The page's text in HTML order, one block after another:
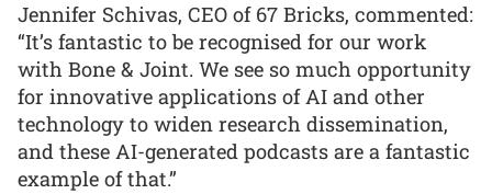
Jennifer Schivas, CEO of 67 Bricks, commented:
“It’s fantastic to be recognised for our work
with Bone & Joint. We see so much opportunity
for innovative applications of AI and other
technology to widen research dissemination,
and these AI-generated podcasts are a fantastic
example of that.”